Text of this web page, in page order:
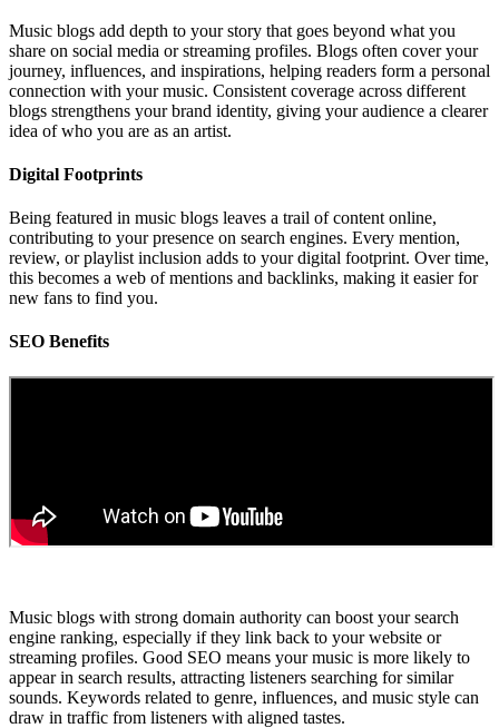
Music blogs add depth to your story that goes beyond what you
share on social media or streaming profiles. Blogs often cover your
journey, influences, and inspirations, helping readers form a personal
connection with your music. Consistent coverage across different
blogs strengthens your brand identity, giving your audience a clearer
idea of who you are as an artist.
Digital Footprints
Being featured in music blogs leaves a trail of content online,
contributing to your presence on search engines. Every mention,
review, or playlist inclusion adds to your digital footprint. Over time,
this becomes a web of mentions and backlinks, making it easier for
new fans to find you.
SEO Benefits
Music blogs with strong domain authority can boost your search
engine ranking, especially if they link back to your website or
streaming profiles. Good SEO means your music is more likely to
appear in search results, attracting listeners searching for similar
sounds. Keywords related to genre, influences, and music style can
draw in traffic from listeners with aligned tastes.